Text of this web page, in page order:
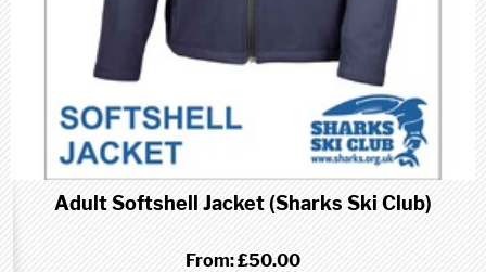
Adult Softshell Jacket (Sharks Ski Club)
From:£50.00